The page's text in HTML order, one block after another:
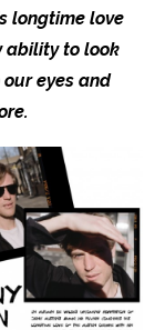
longtime love
ability to look
eyes and